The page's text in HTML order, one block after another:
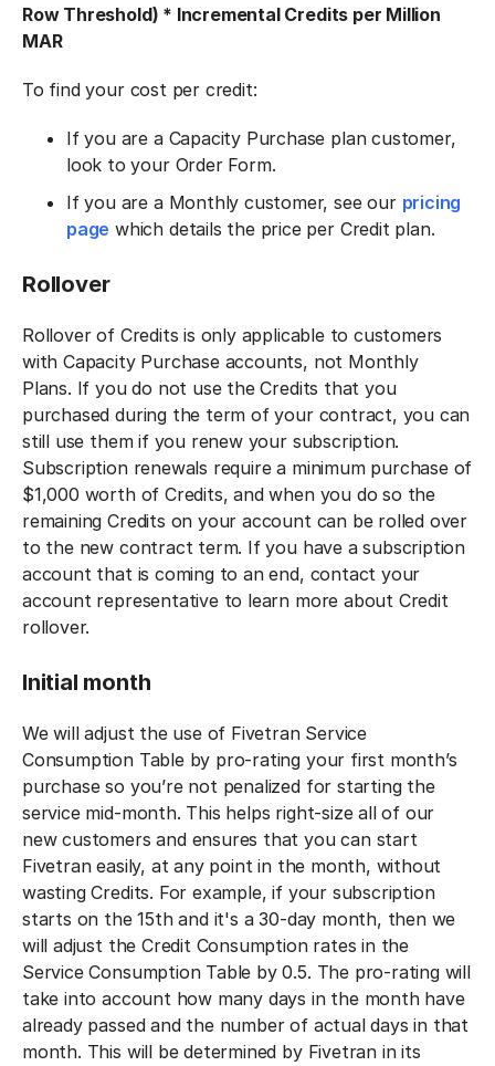
Row Threshold) * Incremental Credits per Million
MAR
To find your cost per credit:
If you are a Capacity Purchase plan customer,
look to your Order Form.
If you are a Monthly customer, see our pricing
page which details the price per Credit plan.
Rollover‍
Rollover of Credits is only applicable to customers
with Capacity Purchase accounts, not Monthly
Plans. If you do not use the Credits that you
purchased during the term of your contract, you can
still use them if you renew your subscription.
Subscription renewals require a minimum purchase of
$1,000 worth of Credits, and when you do so the
remaining Credits on your account can be rolled over
to the new contract term. If you have a subscription
account that is coming to an end, contact your
account representative to learn more about Credit
rollover.
Initial month
We will adjust the use of Fivetran Service
Consumption Table by pro-rating your first month’s
purchase so you’re not penalized for starting the
service mid-month. This helps right-size all of our
new customers and ensures that you can start
Fivetran easily, at any point in the month, without
wasting Credits. For example, if your subscription
starts on the 15th and it's a 30-day month, then we
will adjust the Credit Consumption rates in the
Service Consumption Table by 0.5. The pro-rating will
take into account how many days in the month have
already passed and the number of actual days in that
month. This will be determined by Fivetran in its